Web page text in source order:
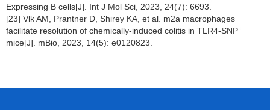
Expressing B cells[J]. Int J Mol Sci, 2023, 24(7): 6693.
[23] Vlk AM, Prantner D, Shirey KA, et al. m2a macrophages
facilitate resolution of chemically-induced colitis in TLR4-SNP
mice[J]. mBio, 2023, 14(5): e0120823.